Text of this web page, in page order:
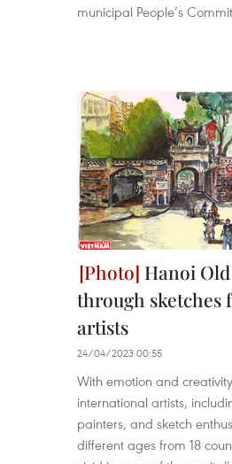
municipal People’s
Hanoi
through sketches
artists
24/04/2023 00:55
With emotion and
international artists,
painters, and sketch
different ages from 18